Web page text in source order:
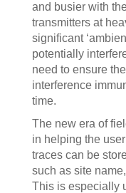
and busier with
transmitters at
significant
potentially
need to ensure
interference
time.
The new era of
in helping the
traces can be
such as site
This is especially